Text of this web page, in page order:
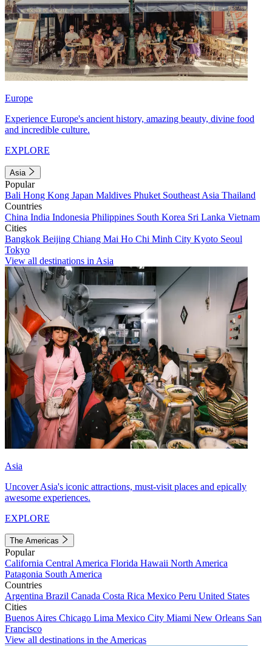
Europe
Experience Europe's ancient history, amazing beauty, divine food
and incredible culture.
EXPLORE
Asia
Popular
Bali Hong Kong Japan Maldives Phuket Southeast Asia Thailand
Countries
China India Indonesia Philippines South Korea Sri Lanka Vietnam
Cities
Bangkok Beijing Chiang Mai Ho Chi Minh City Kyoto Seoul
Tokyo
View all destinations in Asia
Asia
Uncover Asia's iconic attractions, must-visit places and epically
awesome experiences.
EXPLORE
The Americas
Popular
California Central America Florida Hawaii North America
Patagonia South America
Countries
Argentina Brazil Canada Costa Rica Mexico Peru United States
Cities
Buenos Aires Chicago Lima Mexico City Miami New Orleans San
Francisco
View all destinations in the Americas